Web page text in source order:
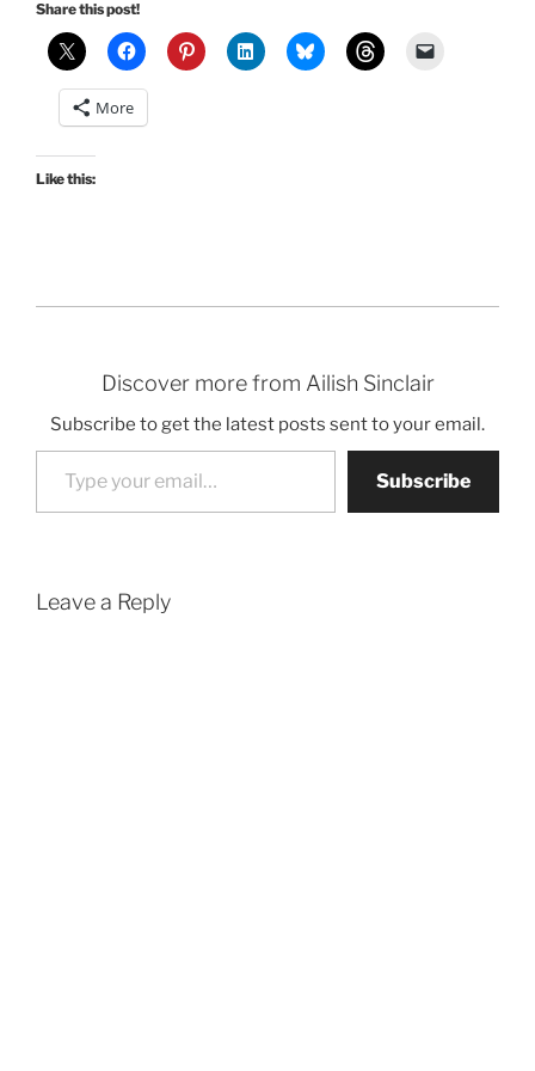
Share this post!
More
Like this:
Discover more from Ailish Sinclair
Subscribe to get the latest posts sent to your email.
Type your email…
Subscribe
Leave a Reply